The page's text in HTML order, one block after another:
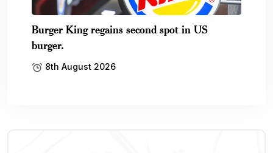
Burger King regains second spot in US
burger.
8th August 2026